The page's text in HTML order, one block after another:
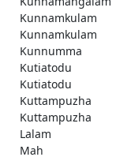
Kunnamkulam
Kunnamkulam
Kunnumma
Kutiatodu
Kutiatodu
Kuttampuzha
Kuttampuzha
Lalam
Mah